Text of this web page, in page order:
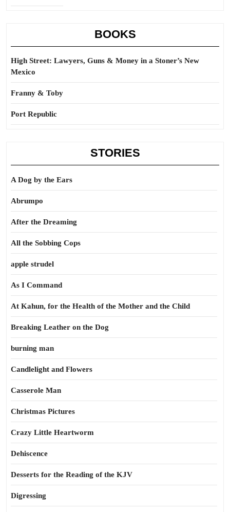
BOOKS
High Street: Lawyers, Guns & Money in a Stoner’s New
Mexico
Franny & Toby
Port Republic
STORIES
A Dog by the Ears
Abrumpo
After the Dreaming
All the Sobbing Cops
apple strudel
As I Command
At Kahun, for the Health of the Mother and the Child
Breaking Leather on the Dog
burning man
Candlelight and Flowers
Casserole Man
Christmas Pictures
Crazy Little Heartworm
Dehiscence
Desserts for the Reading of the KJV
Digressing